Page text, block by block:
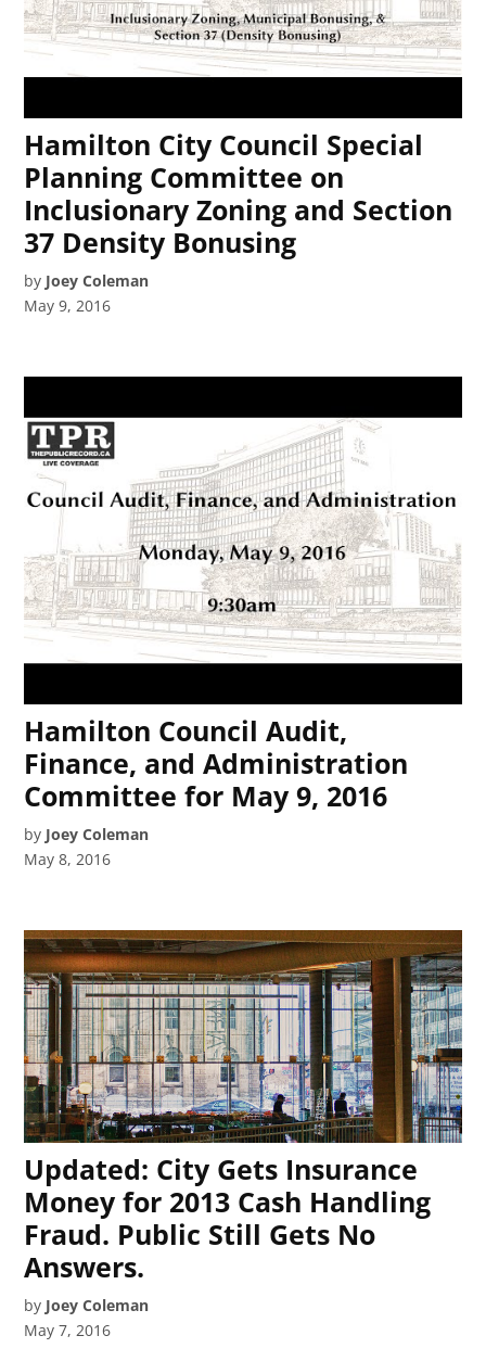
Hamilton City Council Special
Planning Committee on
Inclusionary Zoning and Section
37 Density Bonusing
by Joey Coleman
May 9, 2016
Hamilton Council Audit,
Finance, and Administration
Committee for May 9, 2016
by Joey Coleman
May 8, 2016
Updated: City Gets Insurance
Money for 2013 Cash Handling
Fraud. Public Still Gets No
Answers.
by Joey Coleman
May 7, 2016